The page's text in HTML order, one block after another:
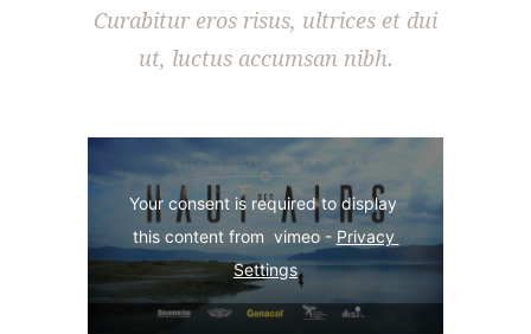
Curabitur eros risus, ultrices et dui
ut, luctus accumsan nibh.
Your consent is required to display
this content from  vimeo - Privacy
Settings